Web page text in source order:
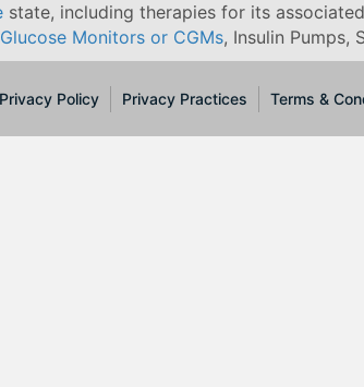
state, including therapies for its
Monitors or CGMs, Insulin Pumps,
Privacy Policy Privacy Practices Terms &